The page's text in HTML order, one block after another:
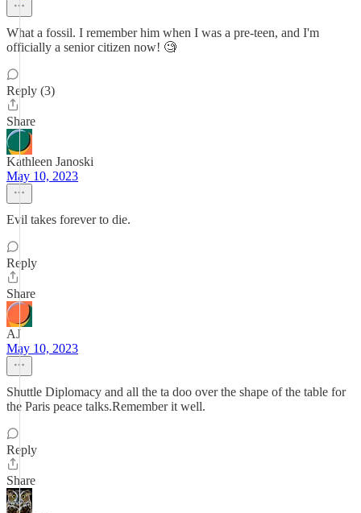
What a fossil. I remember him when I was a pre-teen, and I'm
officially a senior citizen now! 🧐
Reply (3)
Share
Kathleen Janoski
May 10, 2023
Evil takes forever to die.
Reply
Share
AJ
May 10, 2023
Shuttle Diplomacy and all the ta doo over the shape of the table for
the Paris peace talks.Remember it well.
Reply
Share